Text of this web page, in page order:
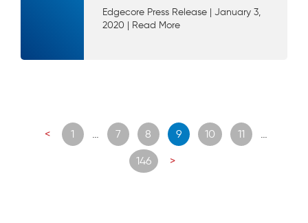
Edgecore Press Release | January 3,
2020 | Read More
navigation
< 1 7 8 9 10 11
146 >